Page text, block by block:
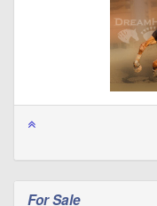
For Sale